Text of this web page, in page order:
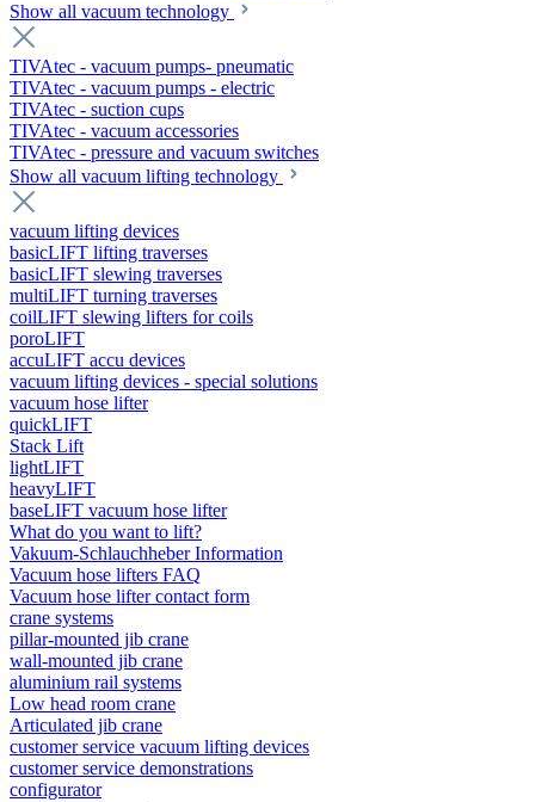
Show all vacuum technology
TIVAtec - vacuum pumps- pneumatic
TIVAtec - vacuum pumps - electric
TIVAtec - suction cups
TIVAtec - vacuum accessories
TIVAtec - pressure and vacuum switches
Show all vacuum lifting technology
vacuum lifting devices
basicLIFT lifting traverses
basicLIFT slewing traverses
multiLIFT turning traverses
coilLIFT slewing lifters for coils
poroLIFT
accuLIFT accu devices
vacuum lifting devices - special solutions
vacuum hose lifter
quickLIFT
Stack Lift
lightLIFT
heavyLIFT
baseLIFT vacuum hose lifter
What do you want to lift?
Vakuum-Schlauchheber Information
Vacuum hose lifters FAQ
Vacuum hose lifter contact form
crane systems
pillar-mounted jib crane
wall-mounted jib crane
aluminium rail systems
Low head room crane
Articulated jib crane
customer service vacuum lifting devices
customer service demonstrations
configurator